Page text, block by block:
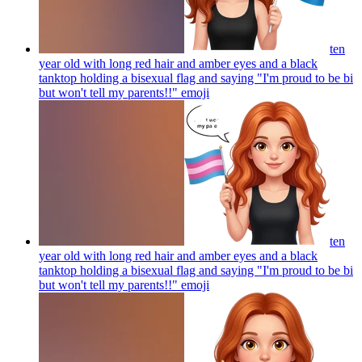
ten
year old with long red hair and amber eyes and a black
tanktop holding a bisexual flag and saying "I'm proud to be bi
but won't tell my parents!!" emoji
ten
year old with long red hair and amber eyes and a black
tanktop holding a bisexual flag and saying "I'm proud to be bi
but won't tell my parents!!" emoji